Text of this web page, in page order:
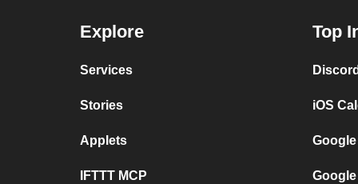
Explore
Services
Stories
Applets
IFTTT MCP
Top
iOS